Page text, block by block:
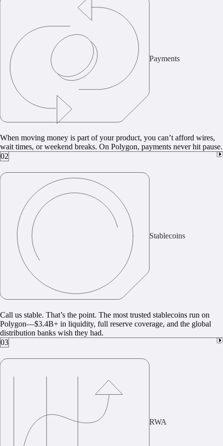
Payments
When moving money is part of your product, you can’t afford wires,
wait times, or weekend breaks. On Polygon, payments never hit pause.
02
Stablecoins
Call us stable. That’s the point. The most trusted stablecoins run on
Polygon—$3.4B+ in liquidity, full reserve coverage, and the global
distribution banks wish they had.
03
RWA